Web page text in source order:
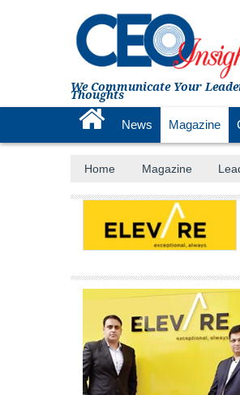
We Communicate Your
Thoughts
News Magazine
Home Magazine